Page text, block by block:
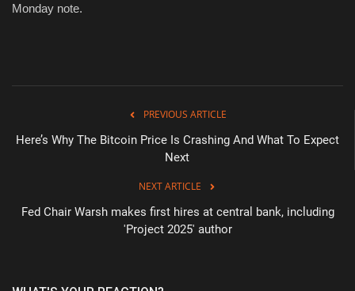
Monday note.
PREVIOUS ARTICLE
Here’s Why The Bitcoin Price Is Crashing And What To Expect
Next
NEXT ARTICLE
Fed Chair Warsh makes first hires at central bank, including
'Project 2025' author